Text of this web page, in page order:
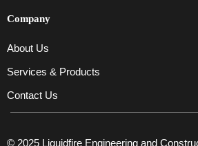
Company
About Us
Services & Products
Contact Us
© 2025 Liquidfire Engineering and